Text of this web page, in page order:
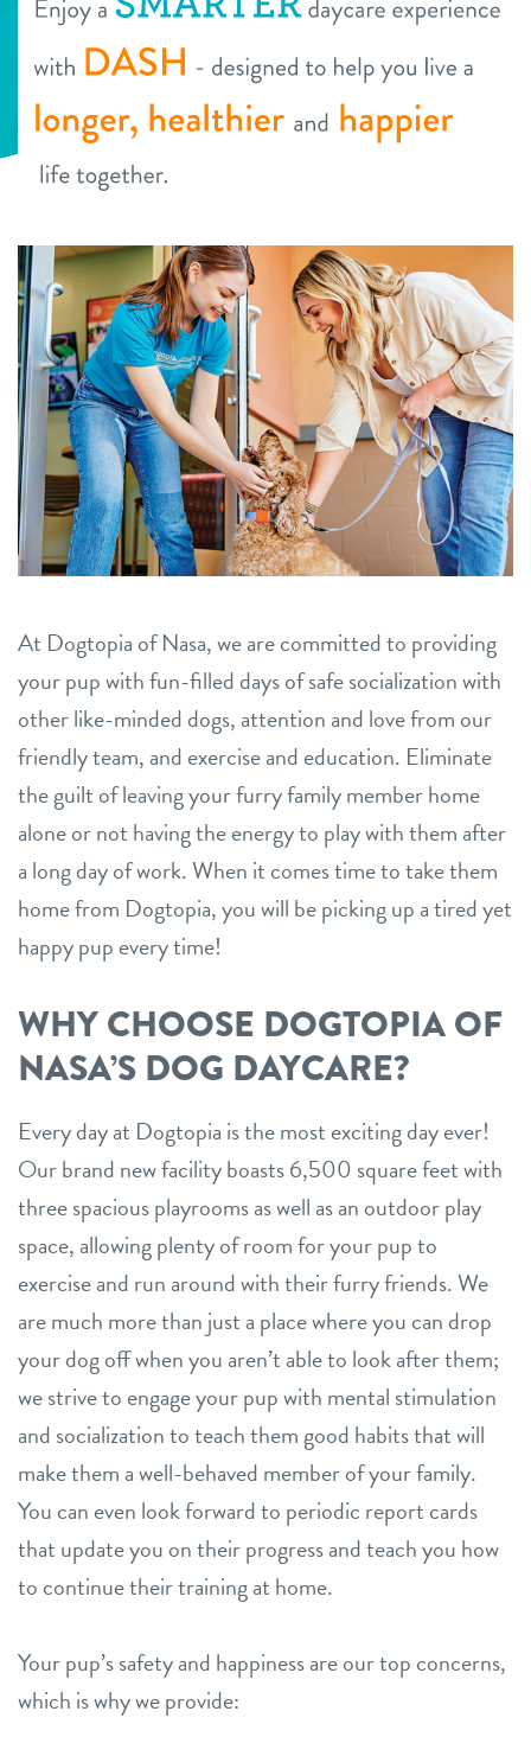
daycare
boarding
tour
offers
founders’ offer
pet parent info
webcams
events
blog
tips to take care of excessive dog shedding
contact
location details
career inquiries sign in
shop
refer a friend
Dogtopia main site
change location
At Dogtopia of Nasa, we are committed to providing
your pup with fun-filled days of safe socialization with
other like-minded dogs, attention and love from our
friendly team, and exercise and education. Eliminate
the guilt of leaving your furry family member home
alone or not having the energy to play with them after
a long day of work. When it comes time to take them
home from Dogtopia, you will be picking up a tired yet
happy pup every time!
WHY CHOOSE DOGTOPIA OF
NASA’S DOG DAYCARE?
Every day at Dogtopia is the most exciting day ever!
Our brand new facility boasts 6,500 square feet with
three spacious playrooms as well as an outdoor play
space, allowing plenty of room for your pup to
exercise and run around with their furry friends. We
are much more than just a place where you can drop
your dog off when you aren’t able to look after them;
we strive to engage your pup with mental stimulation
and socialization to teach them good habits that will
make them a well-behaved member of your family.
You can even look forward to periodic report cards
that update you on their progress and teach you how
to continue their training at home.
Your pup’s safety and happiness are our top concerns,
which is why we provide: